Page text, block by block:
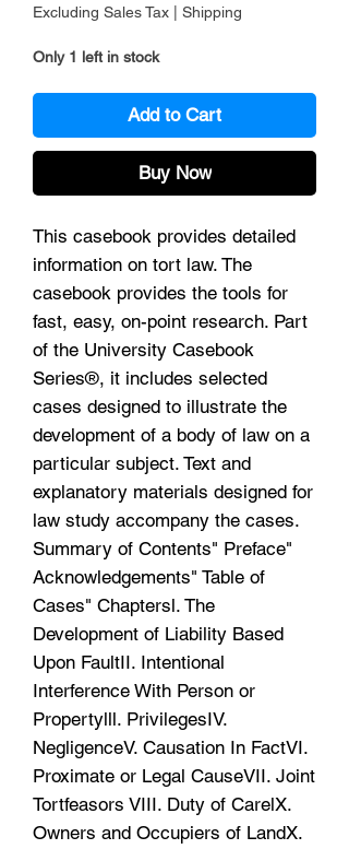
Excluding Sales Tax Shipping
Only 1 left in stock
Add to Cart
Buy Now
This casebook provides detailed
information on tort law. The
casebook provides the tools for
fast, easy, on-point research. Part
of the University Casebook
Series®, it includes selected
cases designed to illustrate the
development of a body of law on a
particular subject. Text and
explanatory materials designed for
law study accompany the cases.
Summary of Contents" Preface"
Acknowledgements" Table of
Cases" Chaptersl. The
Development of Liability Based
Upon FaultII. Intentional
Interference With Person or
Propertylll. PrivilegesIV.
NegligenceV. Causation In FactVI.
Proximate or Legal CauseVII. Joint
Tortfeasors VIII. Duty of CarelX.
Owners and Occupiers of LandX.